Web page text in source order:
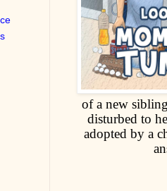
of a new
disturbed to
adopted by a